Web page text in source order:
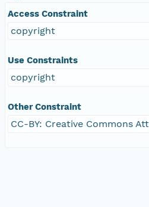
Access Constraint
copyright
Use Constraints
copyright
Other Constraint
CC-BY: Creative Commons